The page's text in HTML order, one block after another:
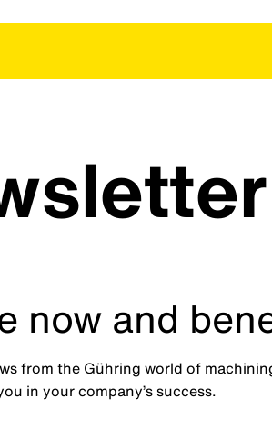
now and
from the Gühring world of
in your company’s success.